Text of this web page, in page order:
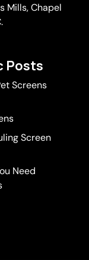
Mills,Chapel
Posts
Screens
Screen
Need